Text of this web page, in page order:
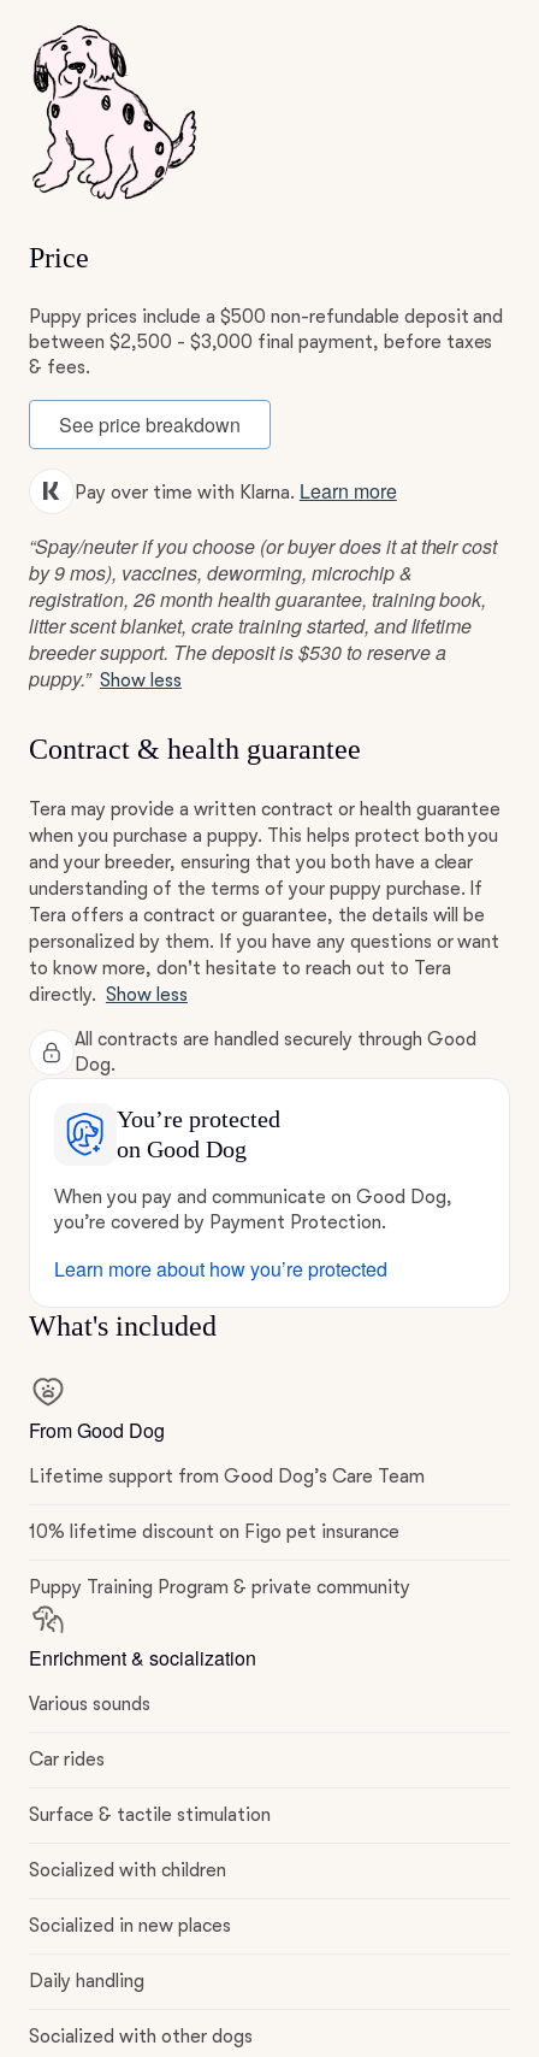
Price
Puppy prices include a $500 non-refundable deposit and
between $2,500 - $3,000 final payment, before taxes
& fees.
See price breakdown
Pay over time with Klarna. Learn more
“Spay/neuter if you choose (or buyer does it at their cost
by 9 mos), vaccines, deworming, microchip &
registration, 26 month health guarantee, training book,
litter scent blanket, crate training started, and lifetime
breeder support. The deposit is $530 to reserve a
puppy.” Show less
Contract & health guarantee
Tera may provide a written contract or health guarantee
when you purchase a puppy. This helps protect both you
and your breeder, ensuring that you both have a clear
understanding of the terms of your puppy purchase. If
Tera offers a contract or guarantee, the details will be
personalized by them. If you have any questions or want
to know more, don't hesitate to reach out to Tera
directly. Show less
All contracts are handled securely through Good
Dog.
You’re protected
on Good Dog
When you pay and communicate on Good Dog,
you’re covered by Payment Protection.
Learn more about how you’re protected
What's included
From Good Dog
Lifetime support from Good Dog’s Care Team
10% lifetime discount on Figo pet insurance
Puppy Training Program & private community
Enrichment & socialization
Various sounds
Car rides
Surface & tactile stimulation
Socialized with children
Socialized in new places
Daily handling
Socialized with other dogs